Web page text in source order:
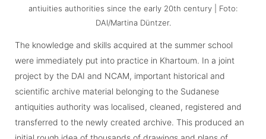
antiuities authorities since the early 20th century | Foto:
DAI/Martina Düntzer.
The knowledge and skills acquired at the summer school
were immediately put into practice in Khartoum. In a joint
project by the DAI and NCAM, important historical and
scientific archive material belonging to the Sudanese
antiquities authority was localised, cleaned, registered and
transferred to the newly created archive. This produced an